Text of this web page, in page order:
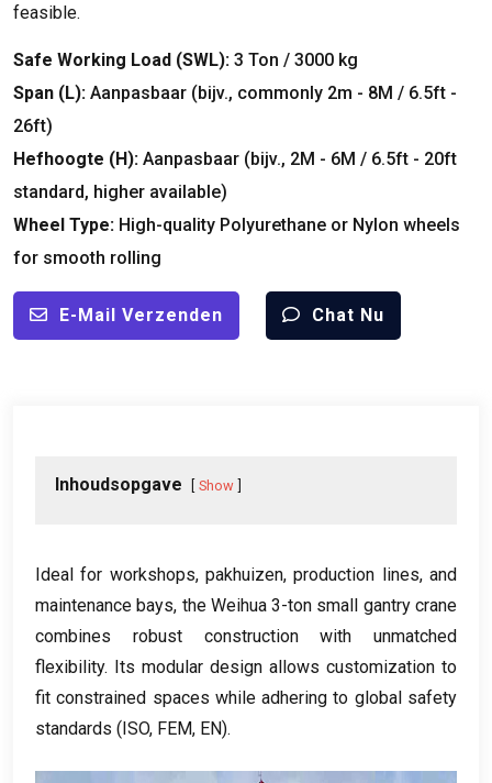
feasible.
Safe Working Load (SWL): 3 Ton / 3000 kg
Span (L): Aanpasbaar (bijv., commonly 2m - 8M / 6.5ft -
26ft)
Hefhoogte (H): Aanpasbaar (bijv., 2M - 6M / 6.5ft - 20ft
standard, higher available)
Wheel Type: High-quality Polyurethane or Nylon wheels
for smooth rolling
E-Mail Verzenden Chat Nu
Inhoudsopgave Show
Ideal for workshops, pakhuizen,production lines,and
maintenance bays, the Weihua 3-ton small gantry crane
combines robust construction with unmatched
flexibility. Its modular design allows customization to
fit constrained spaces while adhering to global safety
standards (ISO, FEM, EN).